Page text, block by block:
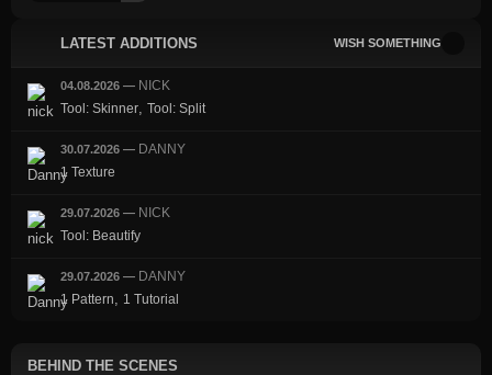
LATEST ADDITIONS WISH SOMETHING
04.08.2026 — NICK
Tool: Skinner, Tool: Split
30.07.2026 — DANNY
1 Texture
29.07.2026 — NICK
Tool: Beautify
29.07.2026 — DANNY
1 Pattern, 1 Tutorial
BEHIND THE SCENES